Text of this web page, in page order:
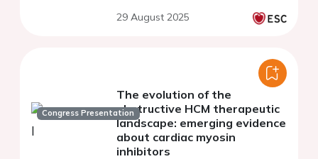
29 August 2025
Congress Presentation
The evolution of the
obstructive HCM therapeutic
landscape: emerging evidence
about cardiac myosin
inhibitors